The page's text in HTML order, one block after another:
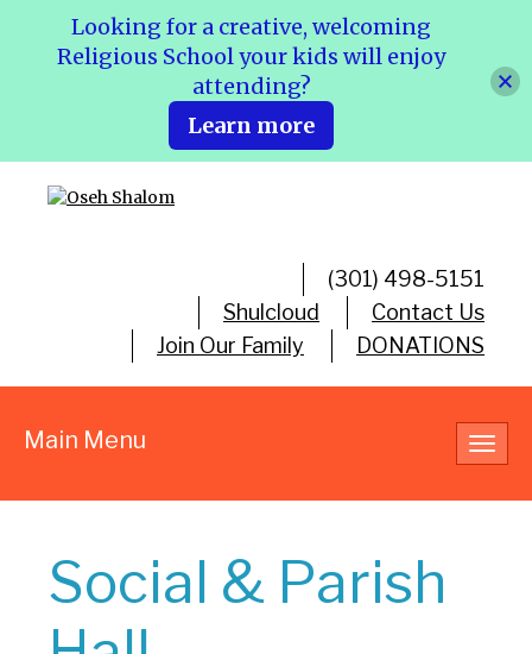
(301) 498-5151
Shulcloud
Contact Us
Join Our Family
DONATIONS
Main Menu
Social & Parish
Looking for a creative, welcoming
Religious School your kids will enjoy
attending?
Learn more